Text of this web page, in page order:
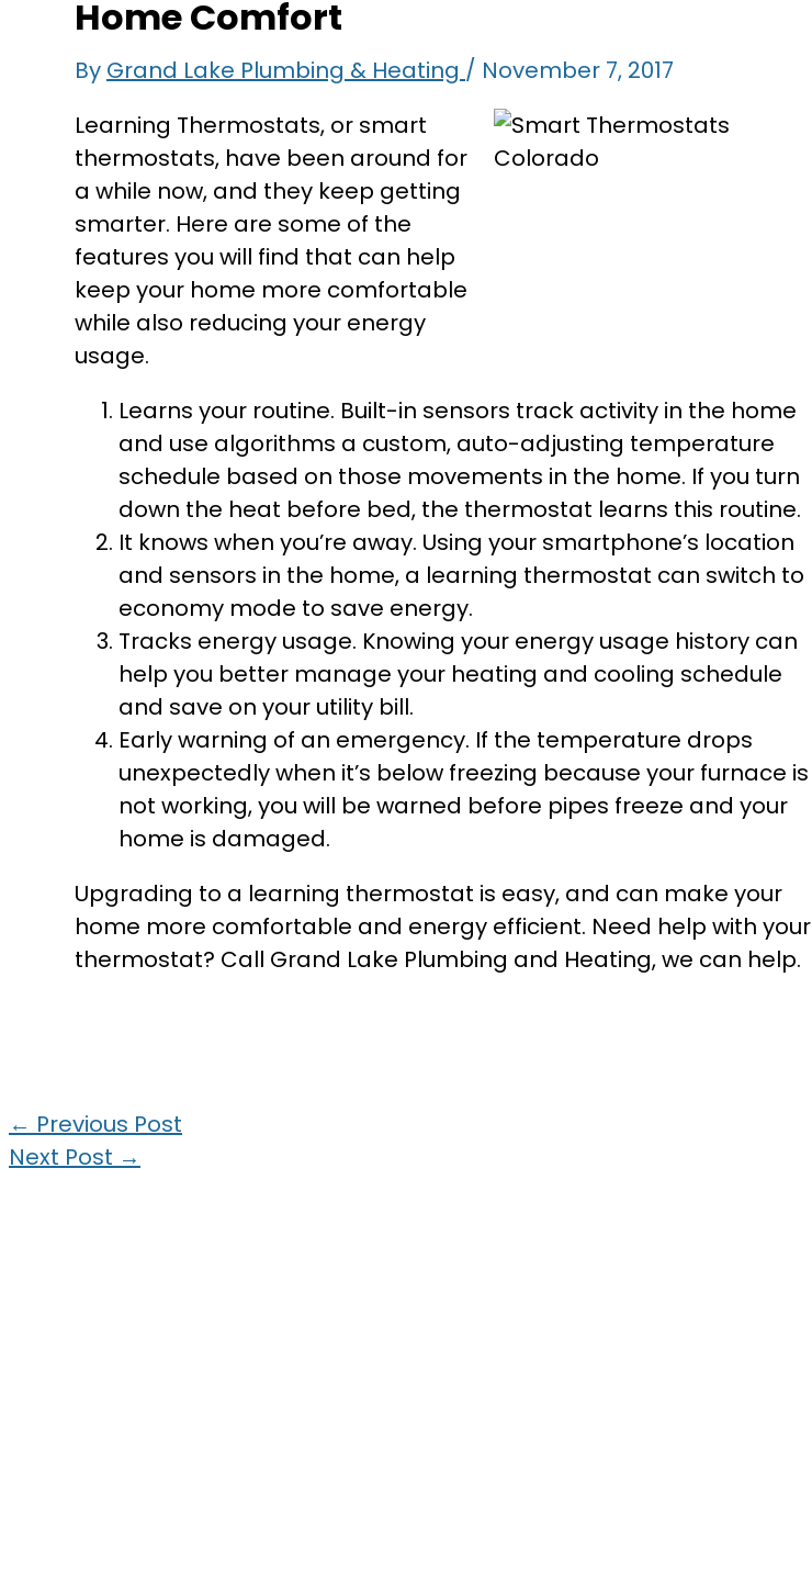
Home Comfort
By Grand Lake Plumbing & Heating / November 7, 2017
Learning Thermostats, or smart
thermostats, have been around for
a while now, and they keep getting
smarter. Here are some of the
features you will find that can help
keep your home more comfortable
while also reducing your energy
usage.
Learns your routine. Built-in sensors track activity in the home
and use algorithms a custom, auto-adjusting temperature
schedule based on those movements in the home. If you turn
down the heat before bed, the thermostat learns this routine.
It knows when you’re away. Using your smartphone’s location
and sensors in the home, a learning thermostat can switch to
economy mode to save energy.
Tracks energy usage. Knowing your energy usage history can
help you better manage your heating and cooling schedule
and save on your utility bill.
Early warning of an emergency. If the temperature drops
unexpectedly when it’s below freezing because your furnace is
not working, you will be warned before pipes freeze and your
home is damaged.
Upgrading to a learning thermostat is easy, and can make your
home more comfortable and energy efficient. Need help with your
thermostat? Call Grand Lake Plumbing and Heating, we can help.
← Previous Post
Next Post →